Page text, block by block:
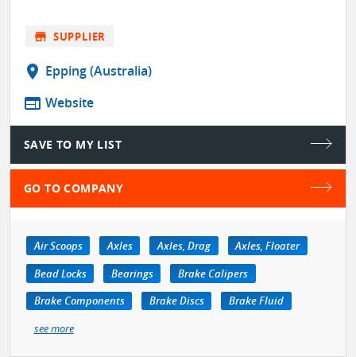
store SUPPLIER
location_on Epping (Australia)
web Website
SAVE TO MY LIST
GO TO COMPANY
Air Scoops Axles Axles, Drag
Axles, Floater
Bead Locks
Bearings
Brake Calipers
Brake Components
Brake Discs
Brake Fluid
see more